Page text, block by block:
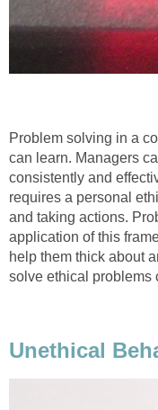
Problem solving in a
can learn. Managers
consistently and
requires a personal
and taking actions.
application of this
help them thick about
solve ethical problems
Unethical